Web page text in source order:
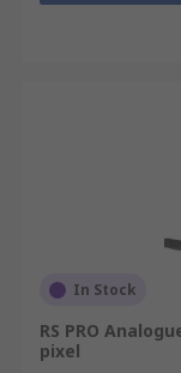
In Stock
RS PRO
pixel